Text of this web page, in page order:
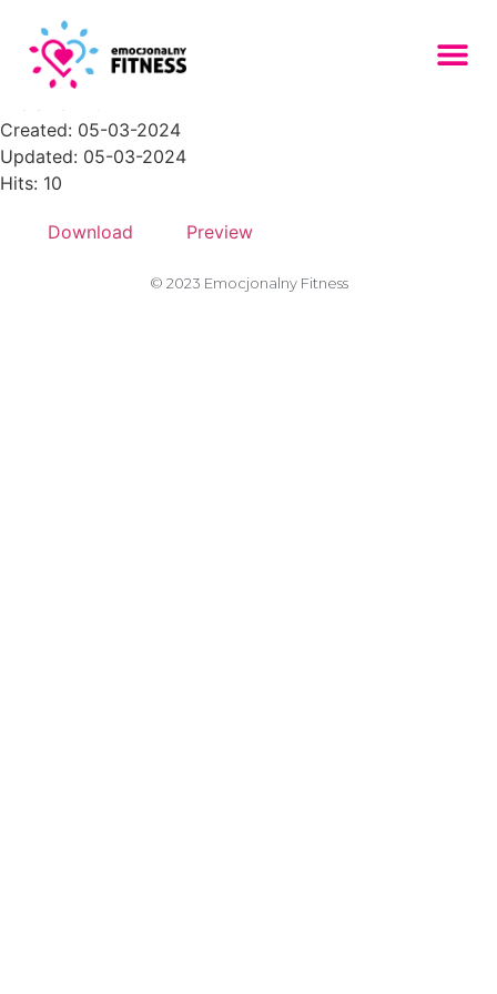
About-Section-2-150x150
Created: 05-03-2024
Updated: 05-03-2024
Hits: 10
Download Preview
© 2023 Emocjonalny Fitness